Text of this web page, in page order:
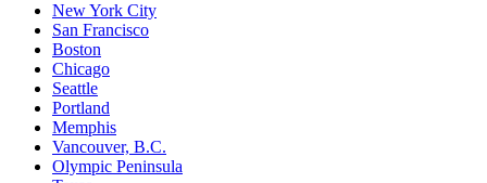
New York City
San Francisco
Boston
Chicago
Seattle
Portland
Memphis
Vancouver, B.C.
Olympic Peninsula